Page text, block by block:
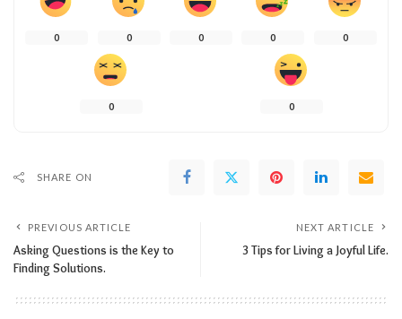
0 0 0 0 0
0 0
SHARE ON
PREVIOUS ARTICLE
Asking Questions is the Key to
Finding Solutions.
NEXT ARTICLE
3 Tips for Living a Joyful Life.